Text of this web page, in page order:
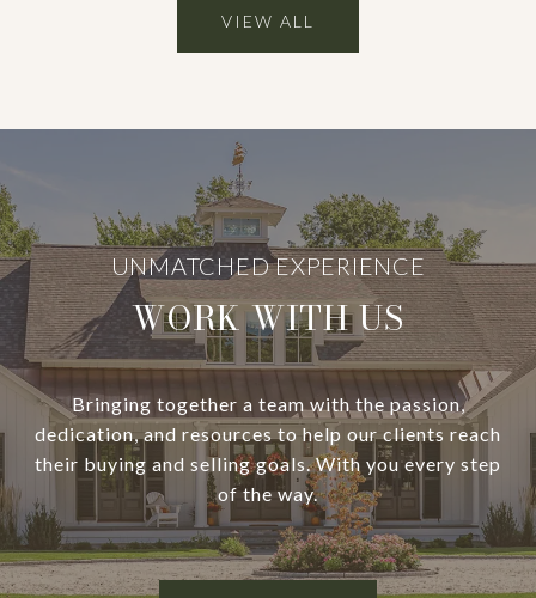
VIEW ALL
WORK WITH US
Bringing together a team with the passion,
dedication, and resources to help our clients reach
their buying and selling goals. With you every step
of the way.